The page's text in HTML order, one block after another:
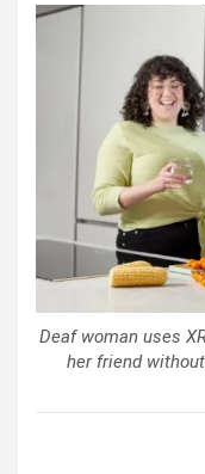
Deaf woman uses
her friend